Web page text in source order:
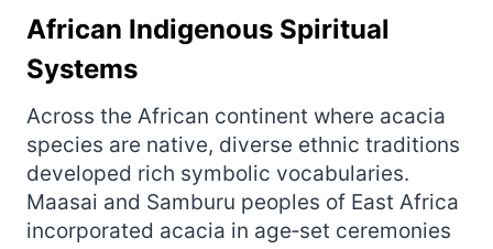
African Indigenous Spiritual
Systems
Across the African continent where acacia
species are native, diverse ethnic traditions
developed rich symbolic vocabularies.
Maasai and Samburu peoples of East Africa
incorporated acacia in age‑set ceremonies